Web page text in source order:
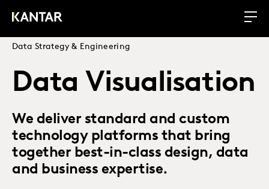
Data Strategy & Engineering
Data Visualisation
We deliver standard and custom
technology platforms that bring
together best-in-class design, data
and business expertise.